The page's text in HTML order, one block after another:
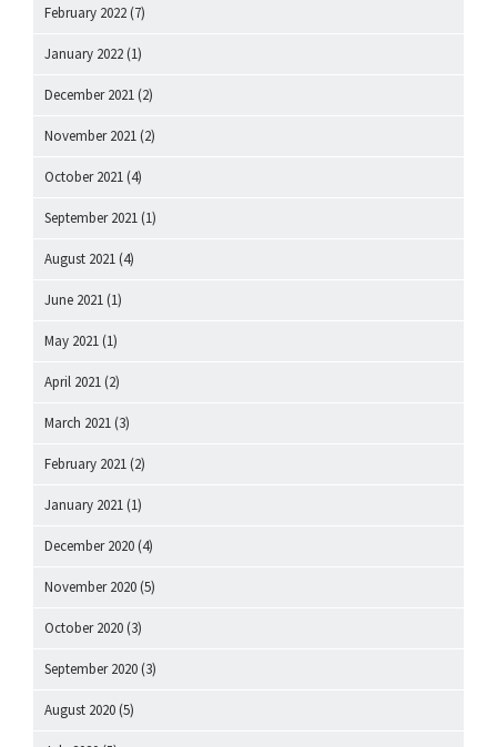
February 2022 (7)
January 2022 (1)
December 2021 (2)
November 2021 (2)
October 2021 (4)
September 2021 (1)
August 2021 (4)
June 2021 (1)
May 2021 (1)
April 2021 (2)
March 2021 (3)
February 2021 (2)
January 2021 (1)
December 2020 (4)
November 2020 (5)
October 2020 (3)
September 2020 (3)
August 2020 (5)